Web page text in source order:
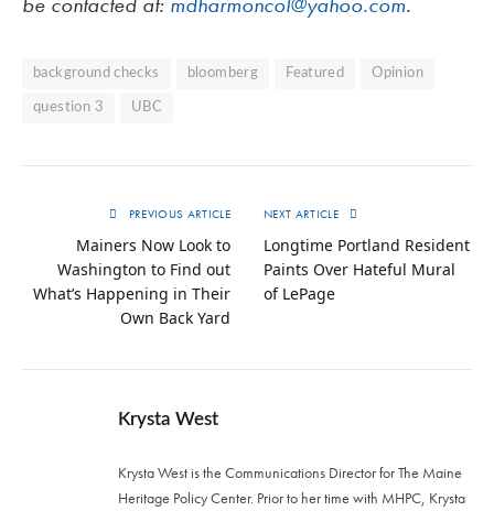
background checks bloomberg Featured Opinion
question 3 UBC
PREVIOUS ARTICLE
Mainers Now Look to
Washington to Find out
What’s Happening in Their
Own Back Yard
NEXT ARTICLE
Longtime Portland Resident
Paints Over Hateful Mural
of LePage
Krysta West
Krysta West is the Communications Director for The Maine
Heritage Policy Center. Prior to her time with MHPC, Krysta